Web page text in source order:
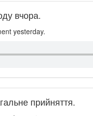
вчора.
yesterday.
прийняття.